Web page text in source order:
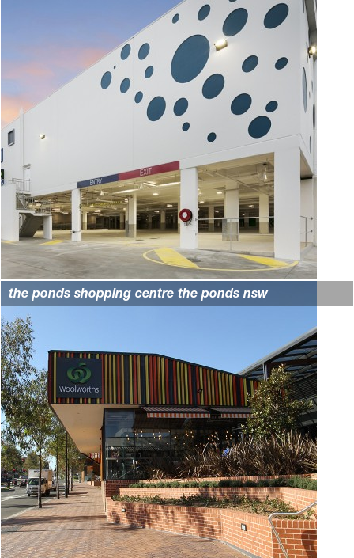
the ponds shopping centre the ponds nsw